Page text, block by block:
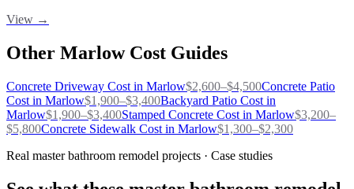
View →
Other MarlowCost Guides
Concrete Driveway Cost in Marlow$2,600–$4,500Concrete Patio
Cost in Marlow$1,900–$3,400Backyard Patio Cost in
Marlow$1,900–$3,400Stamped Concrete Cost in Marlow$3,200–
$5,800Concrete Sidewalk Cost in Marlow$1,300–$2,300
Real master bathroom remodel projects · Case studies